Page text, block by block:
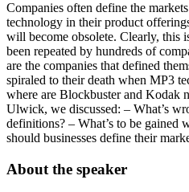
Companies often define the
technology in their product
will become obsolete. Clearly, this
been repeated by hundreds of
are the companies that defined
spiraled to their death when MP3
where are Blockbuster and Kodak
Ulwick, we discussed: – What’s
definitions? – What’s to be
should businesses define their
About the speaker